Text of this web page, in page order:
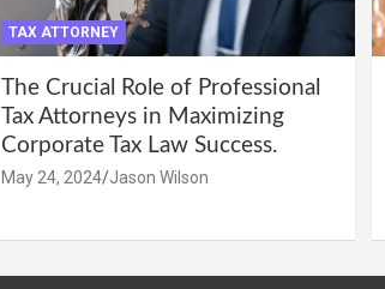
TAX ATTORNEY
The Crucial Role of Professional
Tax Attorneys in Maximizing
Corporate Tax Law Success.
May 24, 2024 Jason Wilson